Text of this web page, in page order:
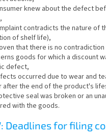
knew about the defect
contradicts the nature of
of shelf life),
that there is no
goods for which a discount
defect,
occurred due to wear and
after the end of the product's
seal was broken or an
with the goods.
Deadlines for filing